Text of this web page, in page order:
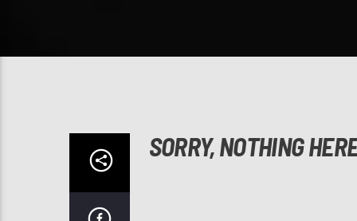
SORRY, NOTHING